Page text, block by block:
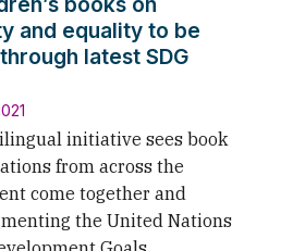
and equality to be
latest SDG
initiative sees book
from across the
come together and
the United Nations